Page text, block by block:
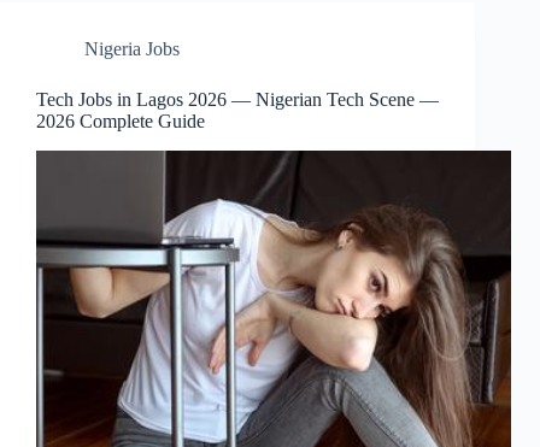
Nigeria Jobs
Tech Jobs in Lagos 2026 — Nigerian Tech Scene —
2026 Complete Guide